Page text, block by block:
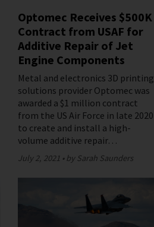
Optomec Receives $500K
Contract from USAF for
Additive Repair of Jet
Engine Components
Metal and electronics 3D printing
solutions provider Optomec was
awarded a $1 million contract
from the US Air Force in late 2020
to create and install a high-
volume additive repair…
July 2, 2021 by Sarah Saunders